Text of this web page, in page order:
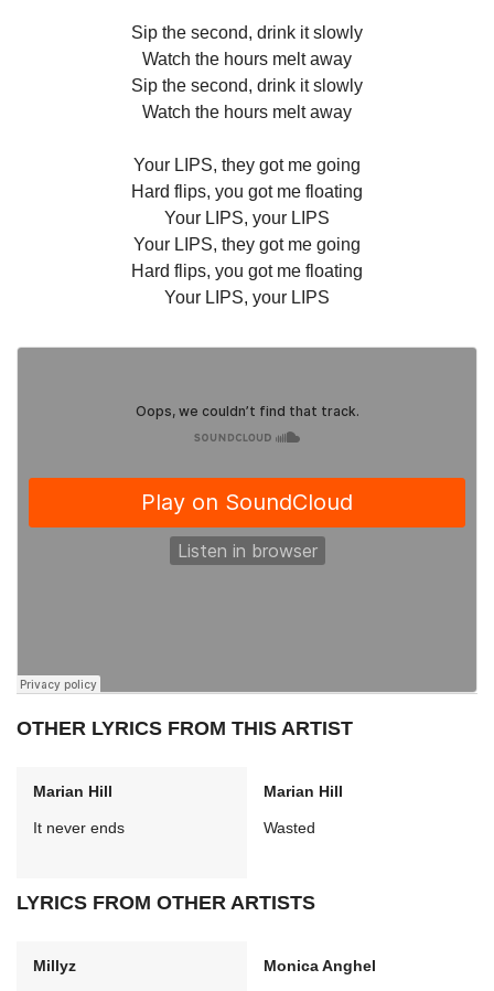
Sip the second, drink it slowly
Watch the hours melt away
Sip the second, drink it slowly
Watch the hours melt away
Your LIPS, they got me going
Hard flips, you got me floating
Your LIPS, your LIPS
Your LIPS, they got me going
Hard flips, you got me floating
Your LIPS, your LIPS
OTHER LYRICS FROM THIS ARTIST
Marian Hill
It never ends
Marian Hill
Wasted
LYRICS FROM OTHER ARTISTS
Millyz Monica Anghel